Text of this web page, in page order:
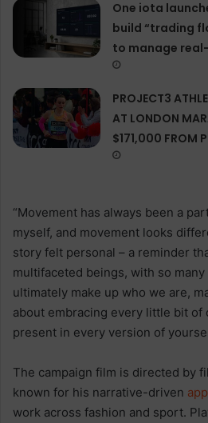
One iota
build “trading
to manage
PROJECT3
AT LONDON
$171,000 FROM
“Movement has always been a
myself, and movement looks
story felt personal – a reminder
multifaceted beings, with so
ultimately make up who we are,
about embracing every little bit of
present in every version of
The campaign film is directed by
known for his narrative-driven
work across fashion and sport.